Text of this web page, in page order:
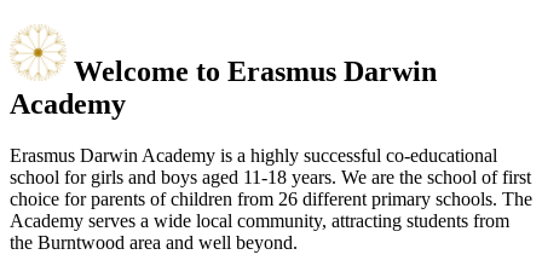
Welcome to Erasmus Darwin
Academy
Erasmus Darwin Academy is a highly successful co-educational
school for girls and boys aged 11-18 years. We are the school of first
choice for parents of children from 26 different primary schools. The
Academy serves a wide local community, attracting students from
the Burntwood area and well beyond.